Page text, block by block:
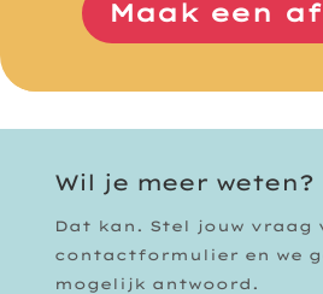
Maak een
Wil je meer weten?
Dat kan. Stel jouw vraag
contactformulier en we
mogelijk antwoord.